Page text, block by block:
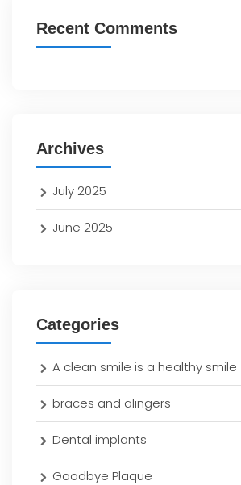
Recent Comments
Archives
July 2025
June 2025
Categories
A clean smile is a healthy smile
braces and alingers
Dental implants
Goodbye Plaque